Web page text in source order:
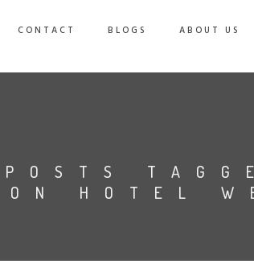
CONTACT BLOGS ABOUT US
POSTS
HOTEL